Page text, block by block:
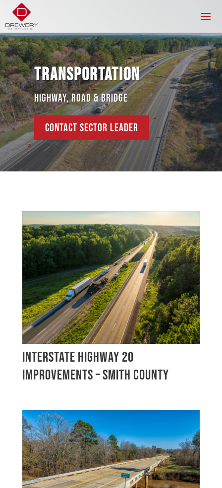
TRANSPORTATION
HIGHWAY, ROAD & BRIDGE
CONTACT SECTOR LEADER
INTERSTATE HIGHWAY 20
IMPROVEMENTS – SMITH COUNTY